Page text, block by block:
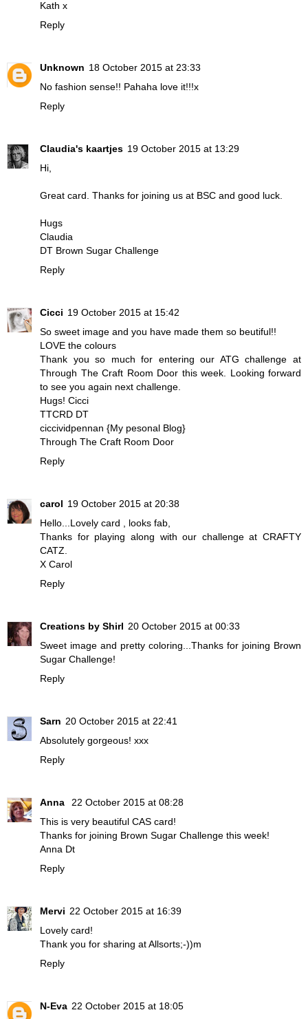
Kath x
Reply
Unknown 18 October 2015 at 23:33
No fashion sense!! Pahaha love it!!!x
Reply
Claudia's kaartjes 19 October 2015 at 13:29
Hi,
Great card. Thanks for joining us at BSC and good luck.
Hugs
Claudia
DT Brown Sugar Challenge
Reply
Cicci 19 October 2015 at 15:42
So sweet image and you have made them so beutiful!!
LOVE the colours
Thank you so much for entering our ATG challenge at
Through The Craft Room Door this week. Looking forward
to see you again next challenge.
Hugs! Cicci
TTCRD DT
ciccividpennan {My pesonal Blog}
Through The Craft Room Door
Reply
carol 19 October 2015 at 20:38
Hello...Lovely card , looks fab,
Thanks for playing along with our challenge at CRAFTY
CATZ.
X Carol
Reply
Creations by Shirl 20 October 2015 at 00:33
Sweet image and pretty coloring...Thanks for joining Brown
Sugar Challenge!
Reply
Sarn 20 October 2015 at 22:41
Absolutely gorgeous! xxx
Reply
Anna
22 October 2015 at 08:28
This is very beautiful CAS card!
Thanks for joining Brown Sugar Challenge this week!
Anna Dt
Reply
Mervi 22 October 2015 at 16:39
Lovely card!
Thank you for sharing at Allsorts;-))m
Reply
N-Eva 22 October 2015 at 18:05